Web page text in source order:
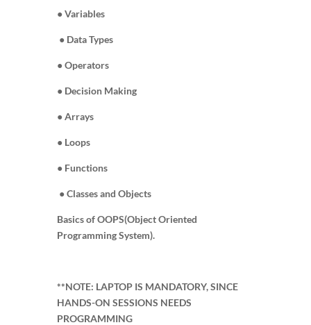
● Variables
● Data Types
● Operators
● Decision Making
● Arrays
● Loops
● Functions
● Classes and Objects
Basics of OOPS(Object Oriented
Programming System).
**NOTE: LAPTOP IS MANDATORY, SINCE
HANDS-ON SESSIONS NEEDS
PROGRAMMING